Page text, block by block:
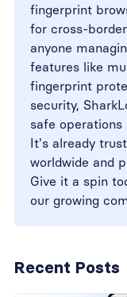
fingerprint
for cross-
anyone
features like
fingerprint
security,
safe
It's already
worldwide and
Give it a spin
our growing
Recent Posts